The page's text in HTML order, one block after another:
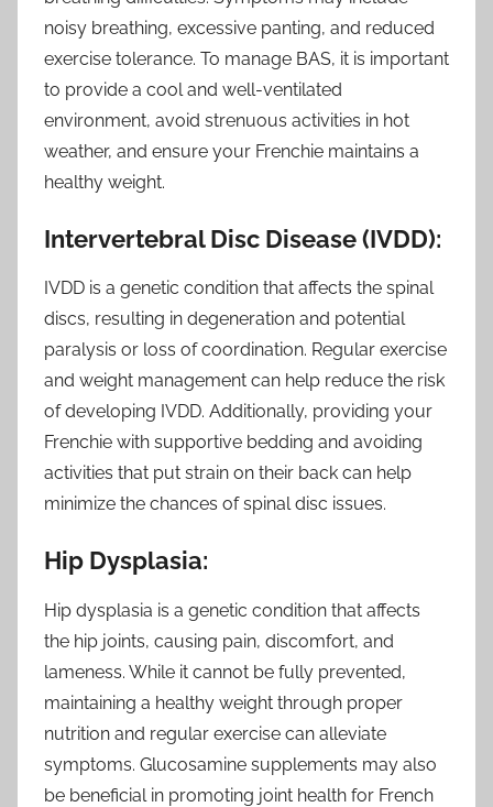
noisy breathing, excessive panting, and reduced
exercise tolerance. To manage BAS, it is important
to provide a cool and well-ventilated
environment, avoid strenuous activities in hot
weather, and ensure your Frenchie maintains a
healthy weight.
Intervertebral Disc Disease (IVDD):
IVDD is a genetic condition that affects the spinal
discs, resulting in degeneration and potential
paralysis or loss of coordination. Regular exercise
and weight management can help reduce the risk
of developing IVDD. Additionally, providing your
Frenchie with supportive bedding and avoiding
activities that put strain on their back can help
minimize the chances of spinal disc issues.
Hip Dysplasia:
Hip dysplasia is a genetic condition that affects
the hip joints, causing pain, discomfort, and
lameness. While it cannot be fully prevented,
maintaining a healthy weight through proper
nutrition and regular exercise can alleviate
symptoms. Glucosamine supplements may also
be beneficial in promoting joint health for French